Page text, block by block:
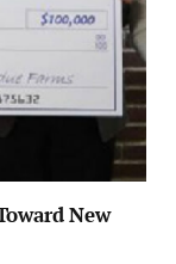
New